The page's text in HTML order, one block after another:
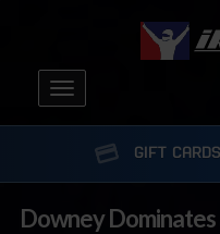
Toggle
navigation
GIFT
Downey